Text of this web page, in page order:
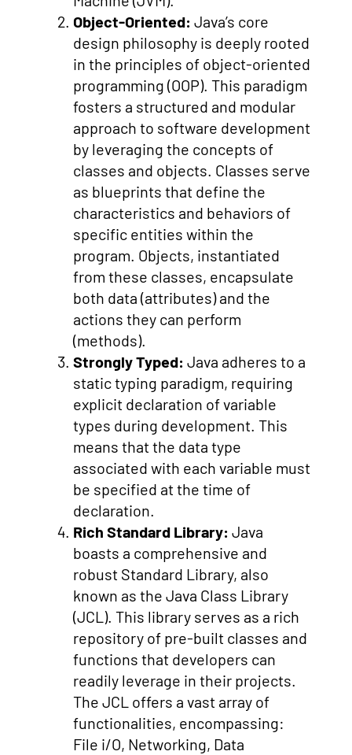
Object-Oriented: Java’s core
design philosophy is deeply rooted
in the principles of object-oriented
programming (OOP). This paradigm
fosters a structured and modular
approach to software development
by leveraging the concepts of
classes and objects. Classes serve
as blueprints that define the
characteristics and behaviors of
specific entities within the
program. Objects, instantiated
from these classes, encapsulate
both data (attributes) and the
actions they can perform
(methods).
Strongly Typed: Java adheres to a
static typing paradigm, requiring
explicit declaration of variable
types during development. This
means that the data type
associated with each variable must
be specified at the time of
declaration.
Rich Standard Library: Java
boasts a comprehensive and
robust Standard Library, also
known as the Java Class Library
(JCL). This library serves as a rich
repository of pre-built classes and
functions that developers can
readily leverage in their projects.
The JCL offers a vast array of
functionalities, encompassing:
File i/O, Networking, Data